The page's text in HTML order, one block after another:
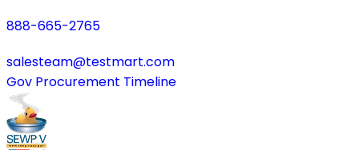
888-665-2765
salesteam@testmart.com
Gov Procurement Timeline